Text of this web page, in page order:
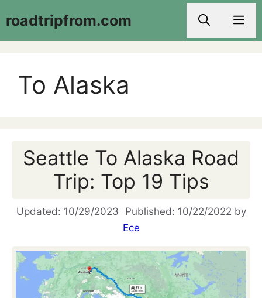
toroadtripfrom.com
To Alaska
Seattle To Alaska Road
Trip: Top 19 Tips
10/29/2023 10/22/2022 by
Ece